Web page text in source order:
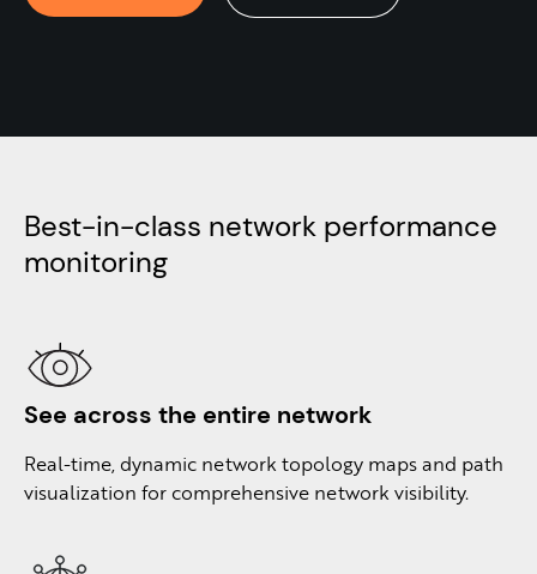
Best-in-class network performance
monitoring ​
See across the entire network
Real-time, dynamic network topology maps and path
visualization for comprehensive network visibility.